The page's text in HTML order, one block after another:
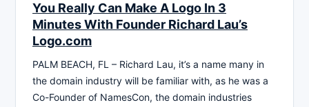
You Really Can Make A Logo In 3
Minutes With Founder Richard Lau’s
Logo.com
PALM BEACH, FL – Richard Lau, it’s a name many in
the domain industry will be familiar with, as he was a
Co-Founder of NamesCon, the domain industries